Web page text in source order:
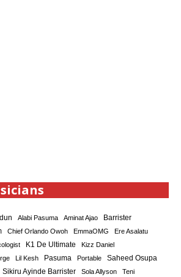
Alabi Pasuma Aminat Ajao Barrister
Chief Orlando Owoh EmmaOMG
Ere Asalatu
K1 De Ultimate Kizz Daniel
Lil Kesh Pasuma Portable Saheed Osupa
Sikiru Ayinde Barrister Sola Allyson Teni